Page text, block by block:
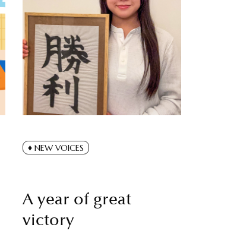
NEW VOICES
A year of great
victory